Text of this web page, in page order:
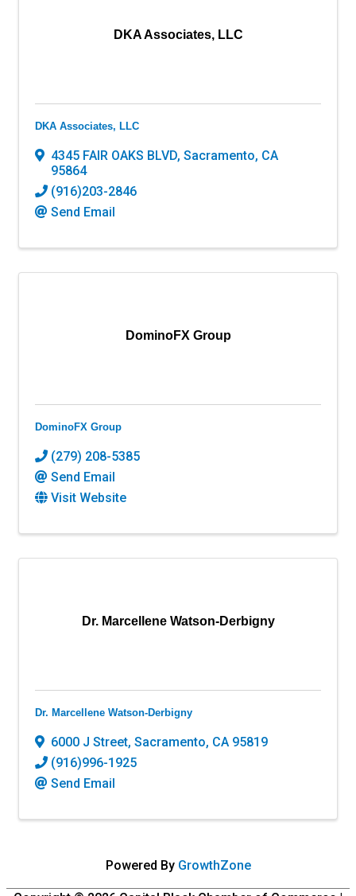
DKA Associates, LLC
DKA Associates, LLC
4345 FAIR OAKS BLVD, Sacramento, CA
95864
(916)203-2846
Send Email
DominoFX Group
DominoFX Group
(279) 208-5385
Send Email
Visit Website
Dr. Marcellene Watson-Derbigny
Dr. Marcellene Watson-Derbigny
6000 J Street, Sacramento, CA 95819
(916)996-1925
Send Email
Powered By GrowthZone